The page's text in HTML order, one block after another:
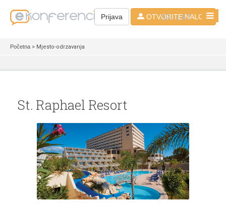
Prijava OTVORITE NALOG
SR - LAT
Početna > Mjesto-odrzavanja
St. Raphael Resort